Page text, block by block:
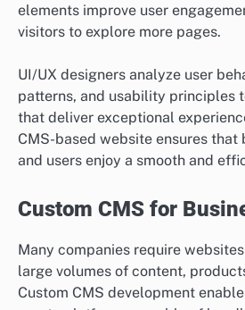
elements improve user
visitors to explore more pages.
UI/UX designers analyze user
patterns, and usability principles
that deliver exceptional
CMS-based website ensures
and users enjoy a smooth and
Custom CMS for
Many companies require
large volumes of content,
Custom CMS development